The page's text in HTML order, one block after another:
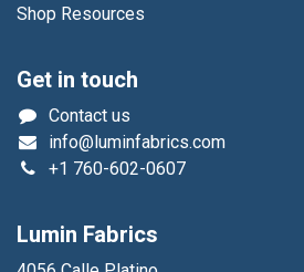
Shop Resources
Get in touch
Contact us
info@luminfabrics.com
+1 760-602-0607
Lumin Fabrics